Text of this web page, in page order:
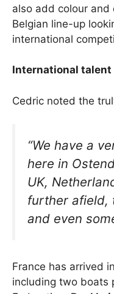
also add colour and
Belgian line-up
international
International talent
Cedric noted the
“We have a
here in
UK,
further afield,
and even
France has arrived
including two boats